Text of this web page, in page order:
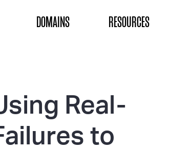
DOMAINS RESOURCES
Real-
to